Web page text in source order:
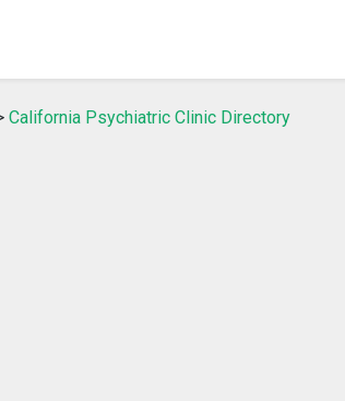
California Psychiatric Clinic Directory